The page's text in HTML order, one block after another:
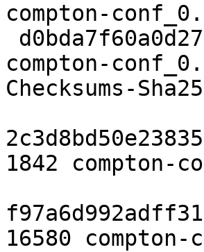
compton-
compton-
Checksums-
1842 compton-
16580